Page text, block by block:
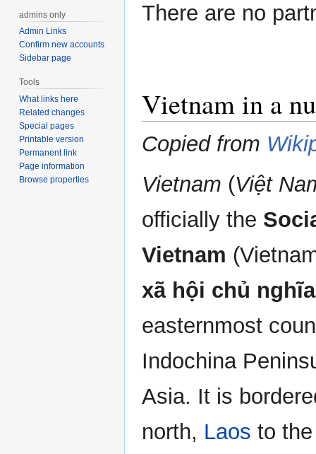
There are no
Vietnam in a
Copied from
Vietnam (Việt
officially the
Vietnam
xã hội chủ
easternmost
Indochina
Asia. It is
north, Laos to
admins only
Admin Links
Confirm new accounts
Sidebar page
Tools
What links here
Related changes
Special pages
Printable version
Permanent link
Page information
Browse properties